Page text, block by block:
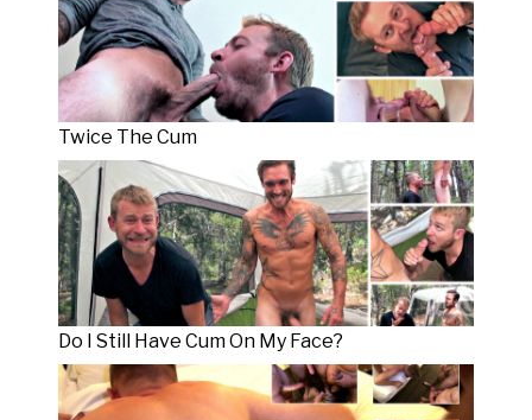
Twice The Cum
Do I Still Have Cum On My Face?